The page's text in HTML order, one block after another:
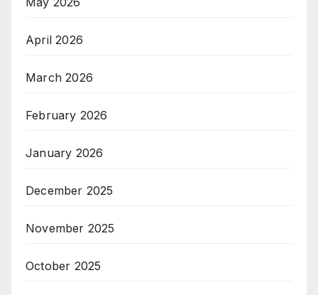
April 2026
March 2026
February 2026
January 2026
December 2025
November 2025
October 2025